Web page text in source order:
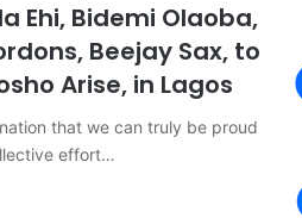
Ehi, Bidemi Olaoba,
Beejay Sax, to
Arise, in Lagos
that we can truly be proud
effort…